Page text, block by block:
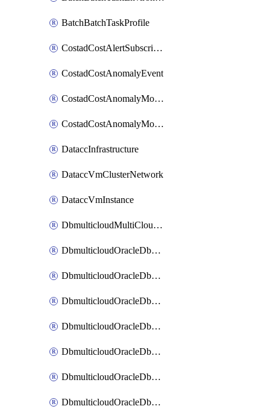
BatchBatchTaskProfile
CostadCostAlertSubscription
CostadCostAnomalyEvent
CostadCostAnomalyMonitor
CostadCostAnomalyMonitorCostanomalymonitorenabletogglesManagement
DataccInfrastructure
DataccVmClusterNetwork
DataccVmInstance
DbmulticloudMultiCloudResourceDiscovery
DbmulticloudOracleDbAwsIdentityConnector
DbmulticloudOracleDbAwsKey
DbmulticloudOracleDbAzureBlobContainer
DbmulticloudOracleDbAzureBlobMount
DbmulticloudOracleDbAzureConnector
DbmulticloudOracleDbAzureVault
DbmulticloudOracleDbAzureVaultAssociation